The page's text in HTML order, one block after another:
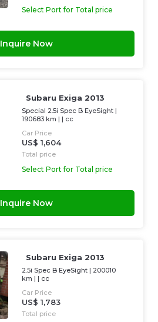
Select Port for Total price
Inquire Now
Subaru Exiga 2013
Special 2.5i Spec B EyeSight |
190683 km | | cc
Car Price
US$ 1,604
Total price
Select Port for Total price
Inquire Now
Subaru Exiga 2013
2.5i Spec B EyeSight | 200010
km | | cc
Car Price
US$ 1,783
Total price